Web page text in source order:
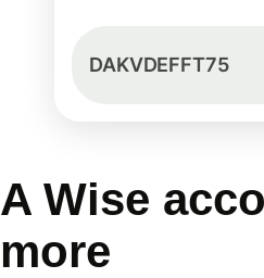
DAKVDEFFT75
A Wise
more